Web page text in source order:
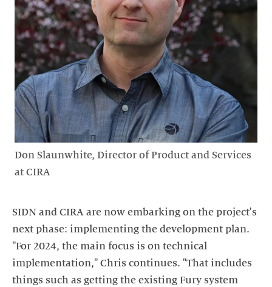
Don Slaunwhite, Director of Product and Services
at CIRA
SIDN and CIRA are now embarking on the project's
next phase: implementing the development plan.
"For 2024, the main focus is on technical
implementation," Chris continues. "That includes
things such as getting the existing Fury system